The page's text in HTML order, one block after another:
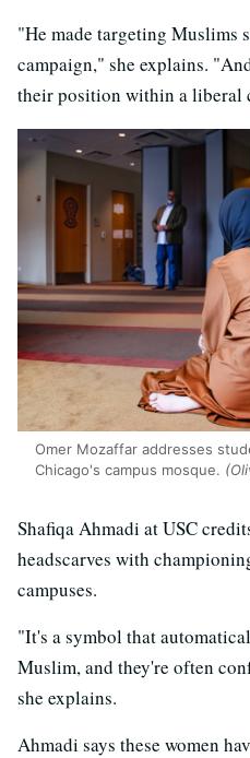
"He made targeting Muslims
campaign," she explains.
their position within a liberal
Omer Mozaffar addresses
Chicago's campus mosque.
Shafiqa Ahmadi at USC
headscarves with
campuses.
"It's a symbol that
Muslim, and they're often
she explains.
Ahmadi says these women